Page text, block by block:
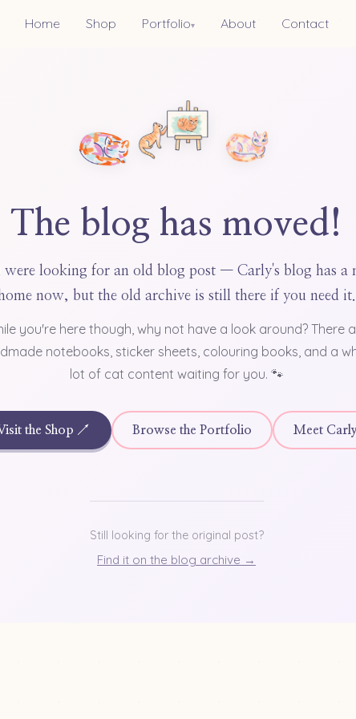
Home Shop Portfolio▾ About Contact
The blog has moved!
were looking for an old blog post — Carly's blog has a
home now, but the old archive is still there if you need it.
you're here though, why not have a look around? There
notebooks, sticker sheets, colouring books, and a
lot of cat content waiting for you. 🐾
the Shop ↗ Browse the Portfolio Meet
Still looking for the original post?
Find it on the blog archive →